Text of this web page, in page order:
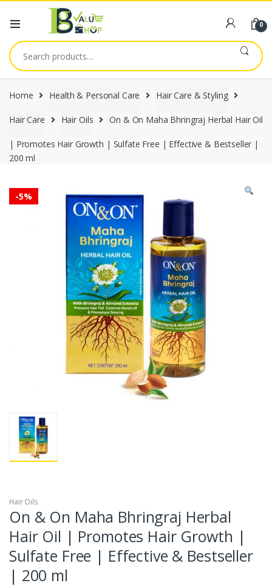
0
Search
for:
Home Health & Personal Care Hair Care & Styling
Hair Care Hair Oils On & On Maha Bhringraj Herbal Hair Oil
| Promotes Hair Growth | Sulfate Free | Effective & Bestseller |
200 ml
-5%
Hair Oils
On & On Maha Bhringraj Herbal
Hair Oil | Promotes Hair Growth |
Sulfate Free | Effective & Bestseller
| 200 ml